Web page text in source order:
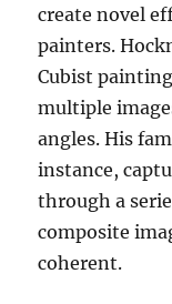
create novel
painters.
Cubist
multiple
angles. His
instance,
through a
composite
coherent.